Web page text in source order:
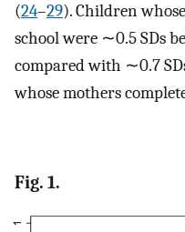
(24–29). Children
school were ∼0.5 SDs
compared with ∼0.7
whose mothers
Fig. 1.